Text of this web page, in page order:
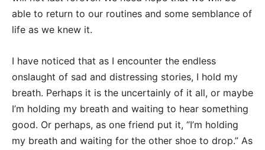
able to return to our routines and some semblance of
life as we knew it.
I have noticed that as I encounter the endless
onslaught of sad and distressing stories, I hold my
breath. Perhaps it is the uncertainly of it all, or maybe
I’m holding my breath and waiting to hear something
good. Or perhaps, as one friend put it, “I’m holding
my breath and waiting for the other shoe to drop.” As